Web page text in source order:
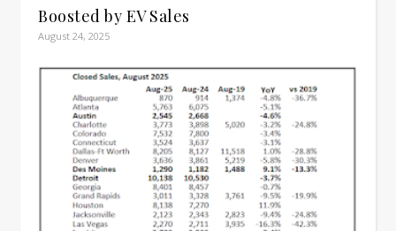
Boosted by EV Sales
August 24, 2025